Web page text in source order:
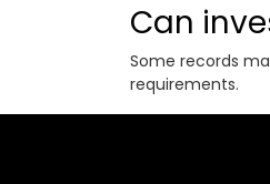
Can
Some records
requirements.